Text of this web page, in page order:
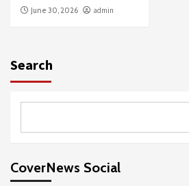
June 30, 2026 admin
Search
CoverNews Social